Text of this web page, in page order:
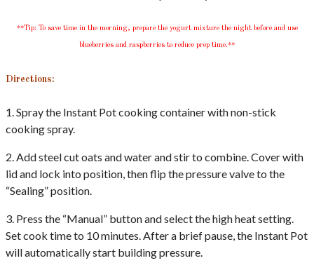
**Tip: To save time in the morning, prepare the yogurt mixture the night before and use
blueberries and raspberries to reduce prep time.**
Directions:
1. Spray the Instant Pot cooking container with non-stick
cooking spray.
2. Add steel cut oats and water and stir to combine. Cover with
lid and lock into position, then flip the pressure valve to the
“Sealing” position.
3. Press the “Manual” button and select the high heat setting.
Set cook time to 10 minutes. After a brief pause, the Instant Pot
will automatically start building pressure.